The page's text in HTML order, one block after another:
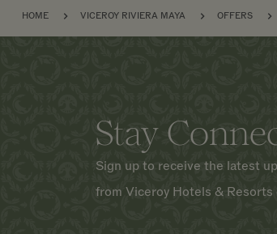
BREADCRUMB
HOME VICEROY RIVIERA MAYA OFFERS
Stay
Sign up to receive the latest
from Viceroy Hotels &